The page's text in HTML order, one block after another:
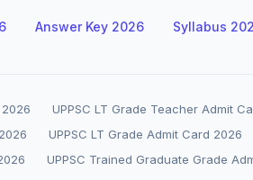
Answer Key 2026 Syllabus
UPPSC LT Grade Teacher Admit
UPPSC LT Grade Admit Card 2026
UPPSC Trained Graduate Grade